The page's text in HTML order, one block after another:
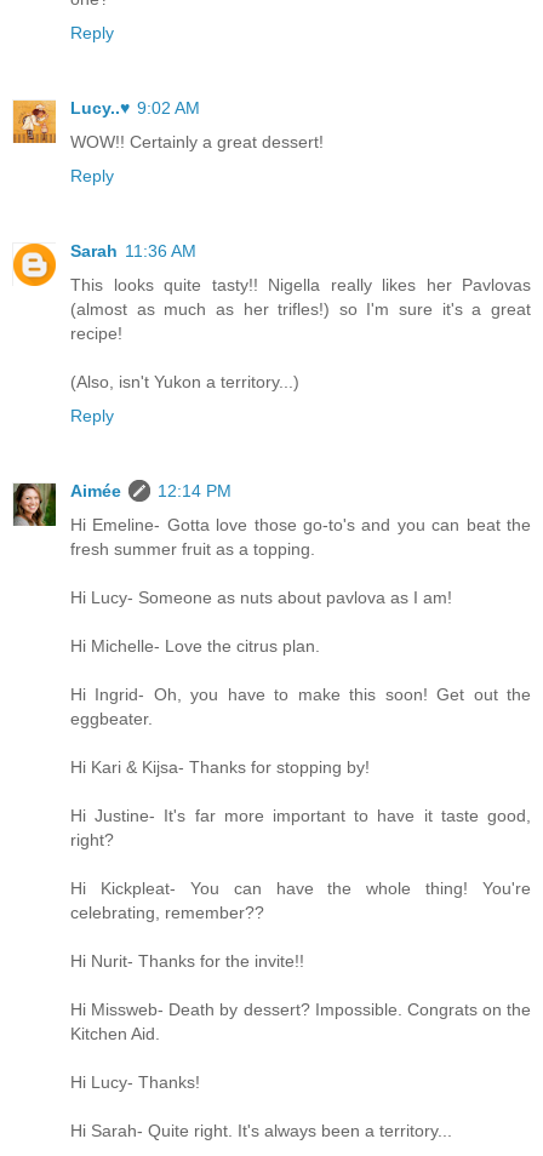
Reply
Lucy..♥ 9:02 AM
WOW!! Certainly a great dessert!
Reply
Sarah 11:36 AM
This looks quite tasty!! Nigella really likes her Pavlovas
(almost as much as her trifles!) so I'm sure it's a great
recipe!
(Also, isn't Yukon a territory...)
Reply
Aimée
12:14 PM
Hi Emeline- Gotta love those go-to's and you can beat the
fresh summer fruit as a topping.
Hi Lucy- Someone as nuts about pavlova as I am!
Hi Michelle- Love the citrus plan.
Hi Ingrid- Oh, you have to make this soon! Get out the
eggbeater.
Hi Kari & Kijsa- Thanks for stopping by!
Hi Justine- It's far more important to have it taste good,
right?
Hi Kickpleat- You can have the whole thing! You're
celebrating, remember??
Hi Nurit- Thanks for the invite!!
Hi Missweb- Death by dessert? Impossible. Congrats on the
Kitchen Aid.
Hi Lucy- Thanks!
Hi Sarah- Quite right. It's always been a territory...